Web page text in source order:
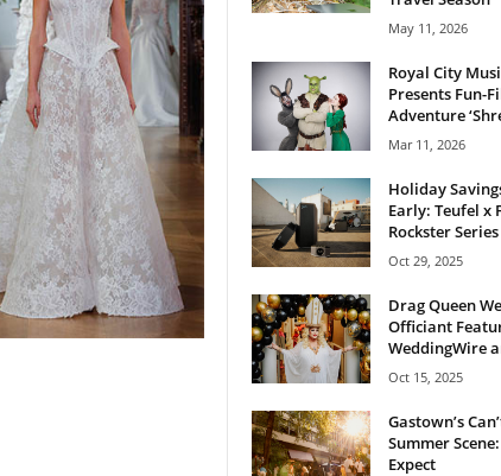
May 11, 2026
Royal City
Presents Fun-
Adventure
Mar 11, 2026
Holiday
Early: Teufel x
Rockster
Oct 29, 2025
Drag Queen
Officiant
WeddingWire
Oct 15, 2025
Gastown’s
Summer
Expect